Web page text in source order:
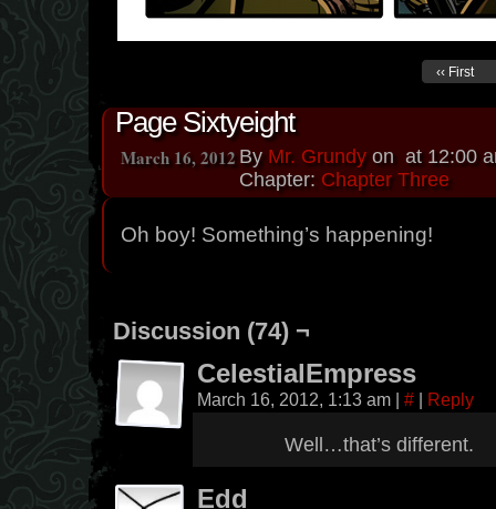
‹‹ First
Page Sixtyeight
By Mr. Grundy on
March 16, 2012 at 12:00
Chapter: Chapter Three
Oh boy! Something’s happening!
Discussion (74) ¬
CelestialEmpress
March 16, 2012, 1:13 am | # | Reply
Well…that’s different.
Edd